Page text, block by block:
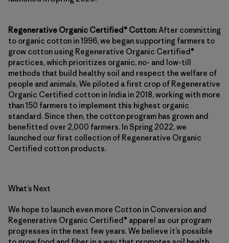
Regenerative Organic Certified® Cotton:After committing
to organic cotton in 1996, we began supporting farmers to
grow cotton using Regenerative Organic Certified®
practices, which prioritizes organic, no- and low-till
methods that build healthy soil and respect the welfare of
people and animals. We piloted a first crop of Regenerative
Organic Certified cotton in India in 2018, working with more
than 150 farmers to implement this highest organic
standard. Since then, the cotton program has grown and
benefitted over 2,000 farmers. In Spring 2022, we
launched our first collection of Regenerative Organic
Certified cotton products.
What’s Next
We hope to launch even more Cotton in Conversion and
Regenerative Organic Certified® apparel as our program
progresses in the next few years. We believe it’s possible